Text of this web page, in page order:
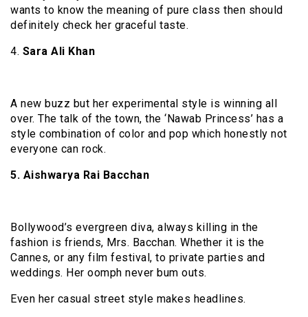
wants to know the meaning of pure class then should
definitely check her graceful taste.
4. Sara Ali Khan
A new buzz but her experimental style is winning all
over. The talk of the town, the ‘Nawab Princess’ has a
style combination of color and pop which honestly not
everyone can rock.
5. Aishwarya Rai Bacchan
Bollywood’s evergreen diva, always killing in the
fashion is friends, Mrs. Bacchan. Whether it is the
Cannes, or any film festival, to private parties and
weddings. Her oomph never bum outs.
Even her casual street style makes headlines.